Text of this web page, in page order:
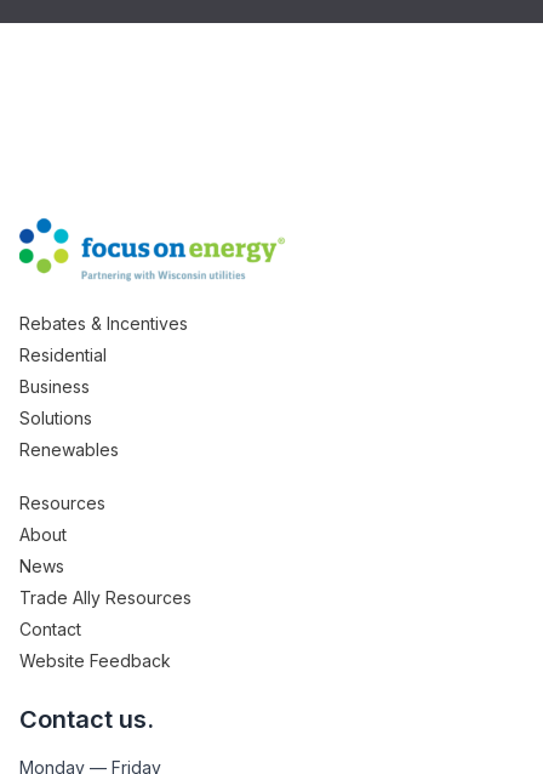
Rebates & Incentives
Residential
Business
Solutions
Renewables
Resources
About
News
Trade Ally Resources
Contact
Website Feedback
Contact us.
Monday — Friday